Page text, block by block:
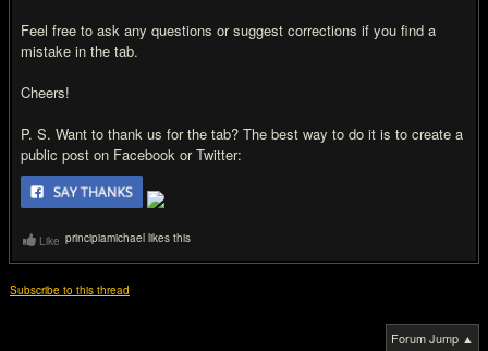
Feel free to ask any questions or suggest corrections if you find a
mistake in the tab.
Cheers!
P. S. Want to thank us for the tab? The best way to do it is to create a
public post on Facebook or Twitter:
Like principiamichael likes this
Subscribe to this thread
Forum Jump ▲